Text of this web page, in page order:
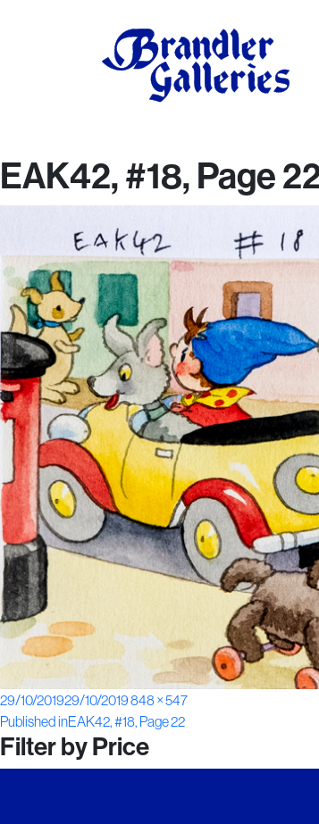
EAK42, #18, Page
Posted
on
29/10/201929/10/2019Full
size
848 × 547
Post
navigation
Published inEAK42, #18, Page 22
Filter by Price